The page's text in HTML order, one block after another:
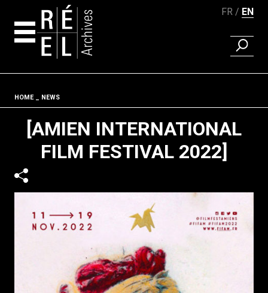
FR EN
FIND A
Fil d'ariane
HOME NEWS
[AMIEN INTERNATIONAL
FILM FESTIVAL 2022]